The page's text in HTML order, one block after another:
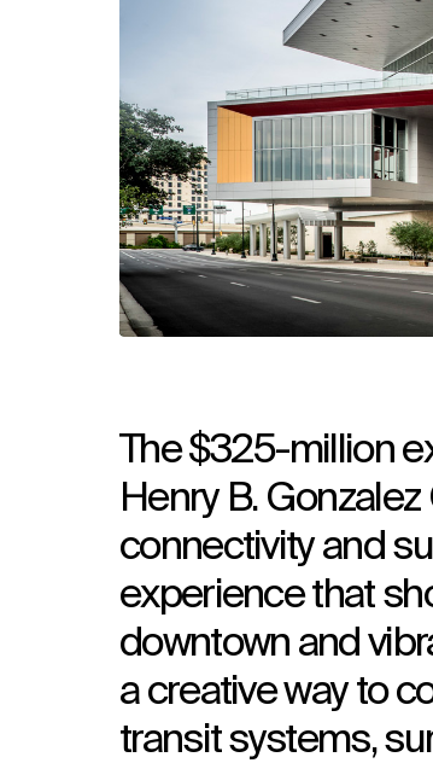
The $325-million
Henry B.
connectivity and
experience that
downtown and
a creative way to
transit systems,